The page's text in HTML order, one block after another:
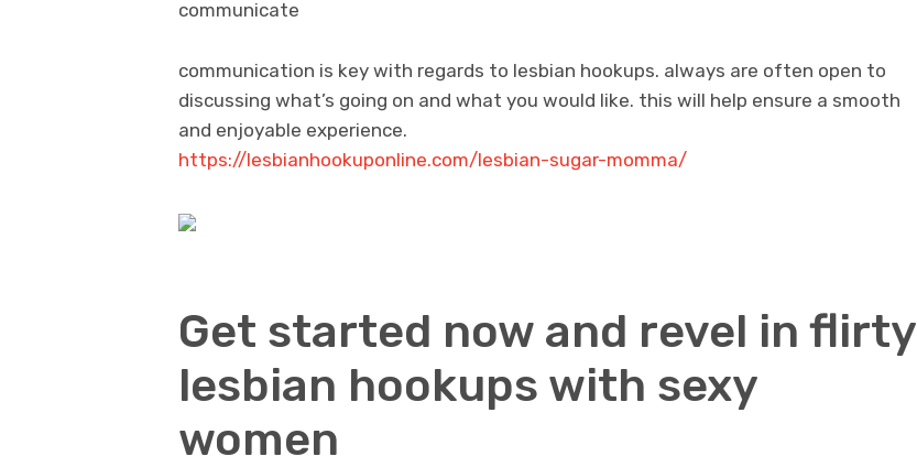
communicate
communication is key with regards to lesbian hookups. always are often open to
discussing what’s going on and what you would like. this will help ensure a smooth
and enjoyable experience.
https://lesbianhookuponline.com/lesbian-sugar-momma/
Get started now and revel in flirty
lesbian hookups with sexy
women